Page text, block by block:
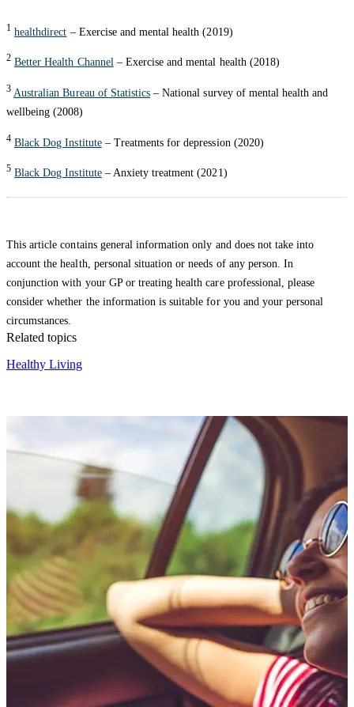
1 healthdirect – Exercise and mental health (2019)
2 Better Health Channel – Exercise and mental health (2018)
3 Australian Bureau of Statistics – National survey of mental health and
wellbeing (2008)
4 Black Dog Institute– Treatments for depression (2020)
5 Black Dog Institute– Anxiety treatment (2021)
This article contains general information only and does not take into
account the health, personal situation or needs of any person. In
conjunction with your GP or treating health care professional, please
consider whether the information is suitable for you and your personal
circumstances.
Related topics
Healthy Living